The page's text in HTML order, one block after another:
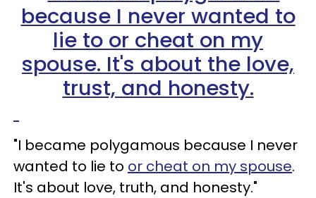
"I became polygamous because I never
wanted to lie to or cheat on my spouse.
It's about love, truth, and honesty."